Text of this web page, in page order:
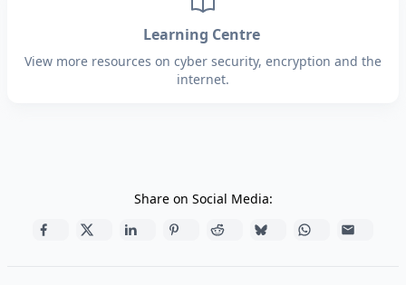
Learning Centre
View more resources on cyber security, encryption and the
internet.
Share on Social Media: